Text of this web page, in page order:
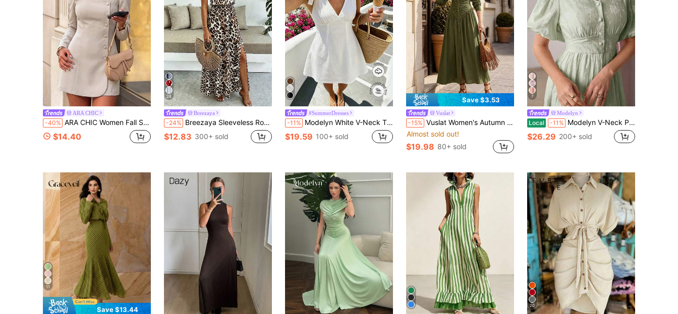
ARA CHIC
-40% ARA CHIC Women Fall Square Neck Long Sleeve Mini Dress, Side Button Slim Blazer Dress For Office Work Date Party Going‑Out Daily Outfit
$14.40
28
Breezaya
-24% Breezaya Sleeveless Round Neck Solid Color Casual & Commute Dress With Cinched Waist And Split Hem For Women Maxi Women Outfit
$12.83 300+ sold
#SummerDresses
-11% Modelyn White V-Neck Tie-Up Waist A-Line Mini Dress, Bowknot Shoulder Strap Design, Sweet And Suitable For Beach Vacation
$19.59 100+ sold
Save $3.53
Vuslat
-15% Vuslat Women's Autumn French Style Olive Green Collared Single-Breasted Cinched Waist Long Shirt Dress, Vertical Pleated Waist Desig
Almost sold out!
$19.98 80+ sold
7
Modelyn
Local -11% Modelyn V-Neck Puff Sleeve Jacquard Front Button Dress
$26.29 200+ sold
11
Save $13.44 20